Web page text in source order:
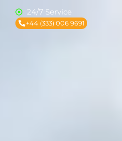
24/7 Service
+44 (333) 006 9691